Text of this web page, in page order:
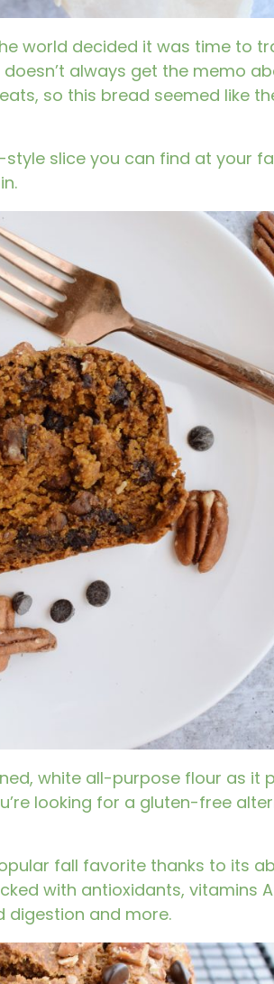
world decided it was time to
always get the memo
so this bread seemed like
slice you can find at your
white all-purpose flour as it
looking for a gluten-free
fall favorite thanks to its
with antioxidants, vitamins
digestion and more.